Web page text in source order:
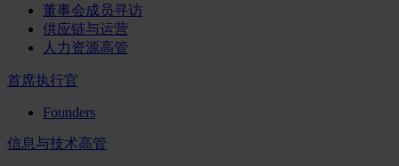
董事会成员寻访
供应链与运营
人力资源高管
首席执行官
Founders
信息与技术高管